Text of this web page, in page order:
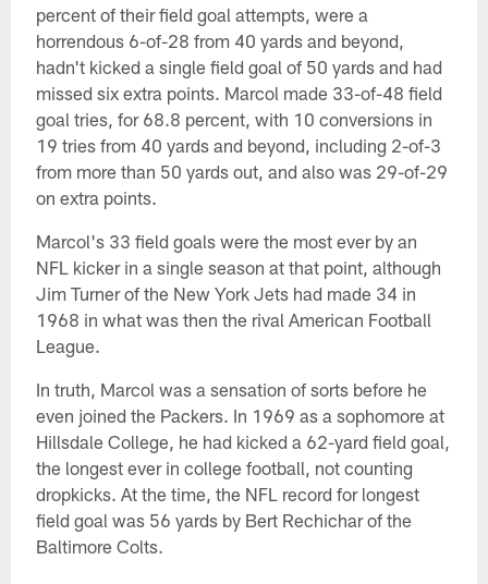
percent of their field goal attempts, were a
horrendous 6-of-28 from 40 yards and beyond,
hadn't kicked a single field goal of 50 yards and had
missed six extra points. Marcol made 33-of-48 field
goal tries, for 68.8 percent, with 10 conversions in
19 tries from 40 yards and beyond, including 2-of-3
from more than 50 yards out, and also was 29-of-29
on extra points.
Marcol's 33 field goals were the most ever by an
NFL kicker in a single season at that point, although
Jim Turner of the New York Jets had made 34 in
1968 in what was then the rival American Football
League.
In truth, Marcol was a sensation of sorts before he
even joined the Packers. In 1969 as a sophomore at
Hillsdale College, he had kicked a 62-yard field goal,
the longest ever in college football, not counting
dropkicks. At the time, the NFL record for longest
field goal was 56 yards by Bert Rechichar of the
Baltimore Colts.